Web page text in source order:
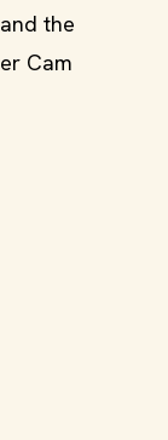
the
Cam